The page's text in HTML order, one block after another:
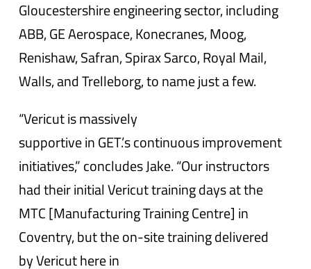
Gloucestershire engineering sector, including
ABB, GE Aerospace, Konecranes, Moog,
Renishaw, Safran, Spirax Sarco, Royal Mail,
Walls, and Trelleborg, to name just a few.
“Vericut is massively
supportive in GET.’s continuous improvement
initiatives,” concludes Jake. “Our instructors
had their initial Vericut training days at the
MTC [Manufacturing Training Centre] in
Coventry, but the on-site training delivered
by Vericut here in